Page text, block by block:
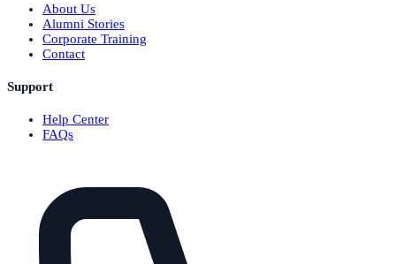
About Us
Alumni Stories
Corporate Training
Contact
Support
Help Center
FAQs